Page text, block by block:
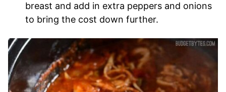
breast and add in extra peppers and onions
to bring the cost down further.